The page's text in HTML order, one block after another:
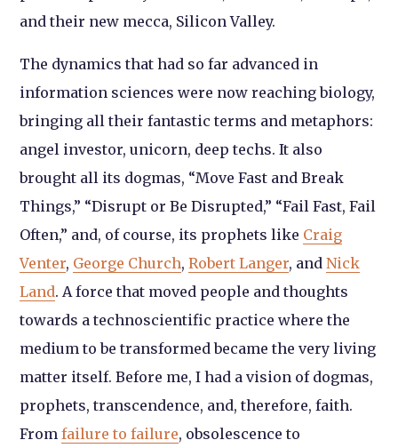
and their new mecca, Silicon Valley.
The dynamics that had so far advanced in
information sciences were now reaching biology,
bringing all their fantastic terms and metaphors:
angel investor, unicorn, deep techs. It also
brought all its dogmas, “Move Fast and Break
Things,” “Disrupt or Be Disrupted,” “Fail Fast, Fail
Often,” and, of course, its prophets like Craig
Venter, George Church,Robert Langer, andNick
Land. A force that moved people and thoughts
towards a technoscientific practice where the
medium to be transformed became the very living
matter itself. Before me, I had a vision of dogmas,
prophets, transcendence, and, therefore, faith.
Fromfailure to failure, obsolescence to